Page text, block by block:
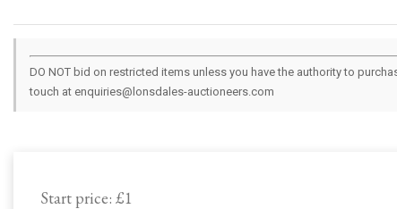
Start price: £1
DO NOT bid on restricted items unless you have the authority to
touch at enquiries@lonsdales-auctioneers.com